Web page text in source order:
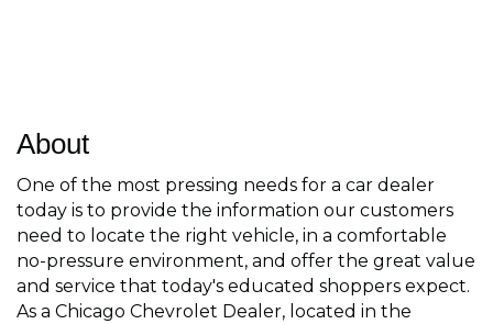
About
One of the most pressing needs for a car dealer
today is to provide the information our customers
need to locate the right vehicle, in a comfortable
no-pressure environment, and offer the great value
and service that today's educated shoppers expect.
As a Chicago Chevrolet Dealer, located in the